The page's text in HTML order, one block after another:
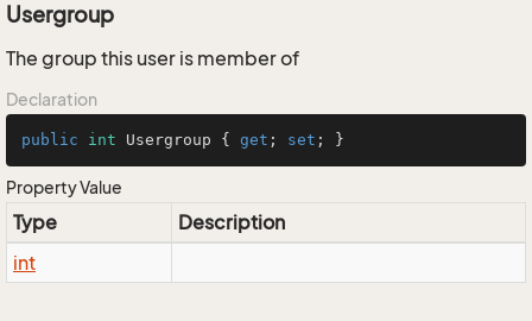
Usergroup
The group this user is member of
Declaration
public int Usergroup { get ; set ; }
Property Value
Type
Description
int